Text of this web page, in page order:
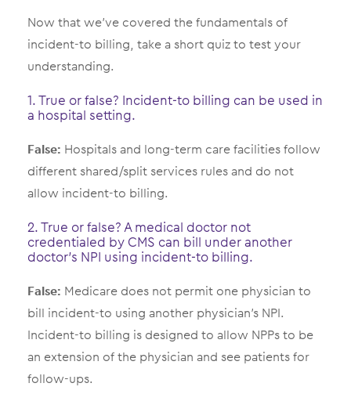
Now that we’ve covered the fundamentals of
incident-to billing, take a short quiz to test your
understanding.
1. True or false? Incident-to billing can be used in
a hospital setting.
False: Hospitals and long-term care facilities follow
different shared/split services rules and do not
allow incident-to billing.
2. True or false? A medical doctor not
credentialed by CMS can bill under another
doctor’s NPI using incident-to billing.
False: Medicare does not permit one physician to
bill incident-to using another physician’s NPI.
Incident-to billing is designed to allow NPPs to be
an extension of the physician and see patients for
follow-ups.